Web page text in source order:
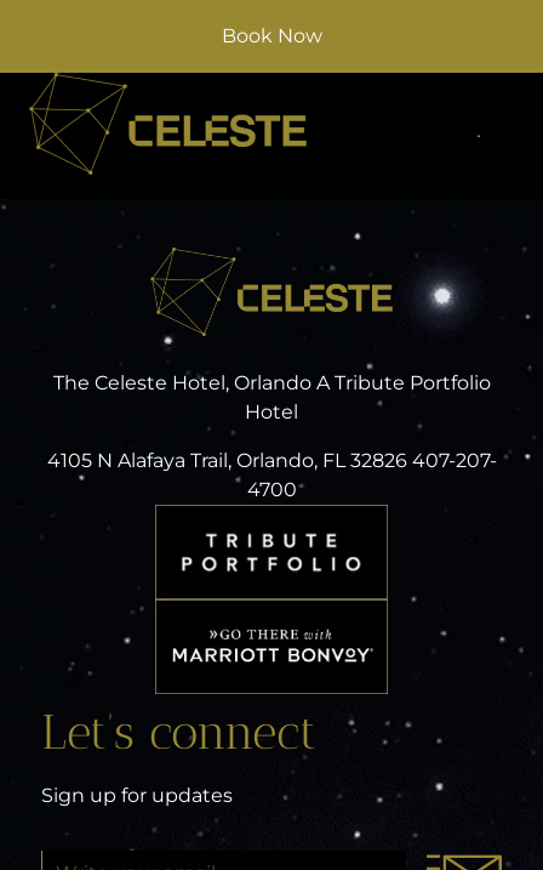
Book Now
The Celeste Hotel, Orlando A Tribute Portfolio
Hotel
4105 N Alafaya Trail, Orlando, FL 32826 407-207-
4700
Let’s connect
Sign up for updates